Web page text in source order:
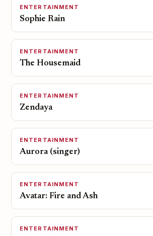
ENTERTAINMENT
Sophie Rain
ENTERTAINMENT
The Housemaid
ENTERTAINMENT
Zendaya
ENTERTAINMENT
Aurora (singer)
ENTERTAINMENT
Avatar: Fire and Ash
ENTERTAINMENT